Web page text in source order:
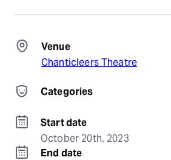
Venue
Chanticleers Theatre
Categories
Start date
October 20th, 2023
End date